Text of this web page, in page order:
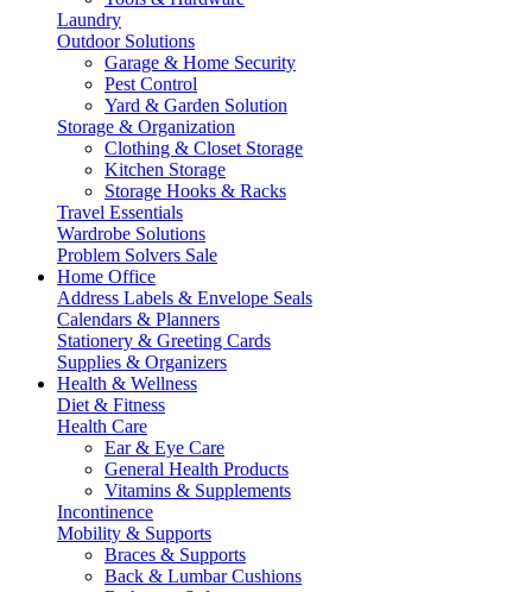
Laundry
Outdoor Solutions
Garage & Home Security
Pest Control
Yard & Garden Solution
Storage & Organization
Clothing & Closet Storage
Kitchen Storage
Storage Hooks & Racks
Travel Essentials
Wardrobe Solutions
Problem Solvers Sale
Home Office
Address Labels & Envelope Seals
Calendars & Planners
Stationery & Greeting Cards
Supplies & Organizers
Health & Wellness
Diet & Fitness
Health Care
Ear & Eye Care
General Health Products
Vitamins & Supplements
Incontinence
Mobility & Supports
Braces & Supports
Back & Lumbar Cushions